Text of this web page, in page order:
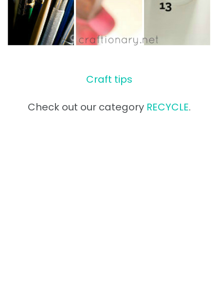
Craft tips
Check out our category RECYCLE.